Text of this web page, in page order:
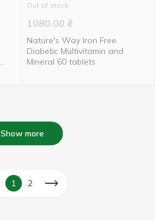
Out of stock
1080.00 ₴
Nature's Way Iron Free
Diabetic Multivitamin and
Mineral 60 tablets
Show more
1 2